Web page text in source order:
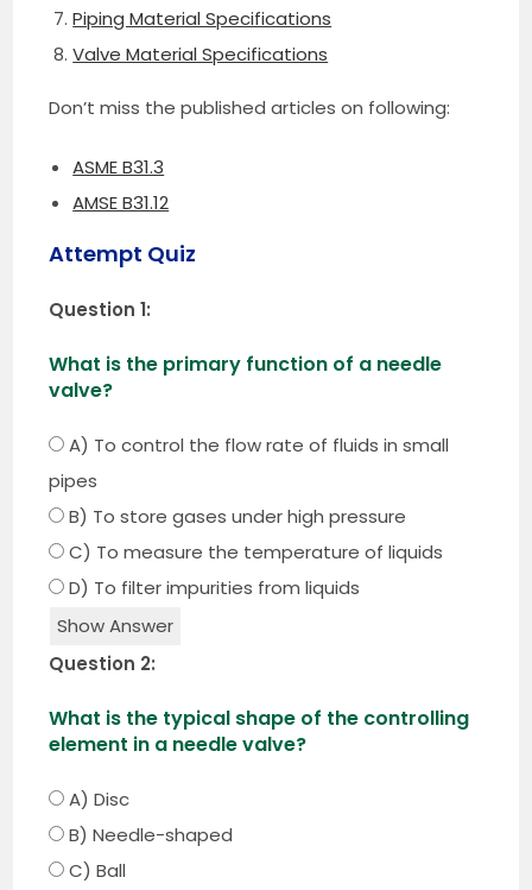
Piping Material Specifications
Valve Material Specifications
Don’t miss the published articles on following:
ASME B31.3
AMSE B31.12
Attempt Quiz
Question 1:
What is the primary function of a needle
valve?
A) To control the flow rate of fluids in small
pipes
B) To store gases under high pressure
C) To measure the temperature of liquids
D) To filter impurities from liquids
Show Answer
Question 2:
What is the typical shape of the controlling
element in a needle valve?
A) Disc
B) Needle-shaped
C) Ball